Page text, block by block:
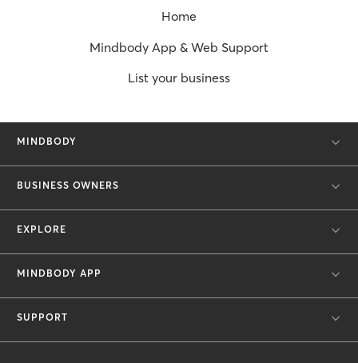
Home
Mindbody App & Web Support
List your business
MINDBODY
BUSINESS OWNERS
EXPLORE
MINDBODY APP
SUPPORT